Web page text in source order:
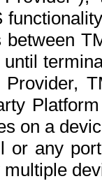
on a
or any